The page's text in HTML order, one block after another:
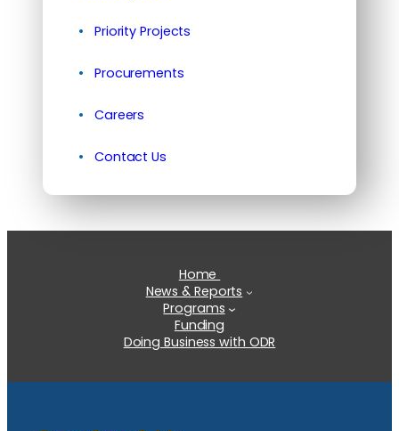
Priority Projects
Procurements
Careers
Contact Us
Home
News & Reports
Programs
Funding
Doing Business with ODR